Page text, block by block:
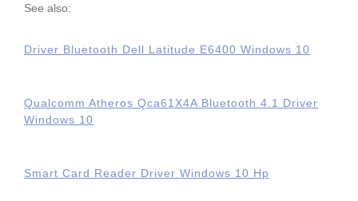
See also:
Driver Bluetooth Dell Latitude E6400 Windows 10
Qualcomm Atheros Qca61X4A Bluetooth 4.1 Driver
Windows 10
Smart Card Reader Driver Windows 10 Hp